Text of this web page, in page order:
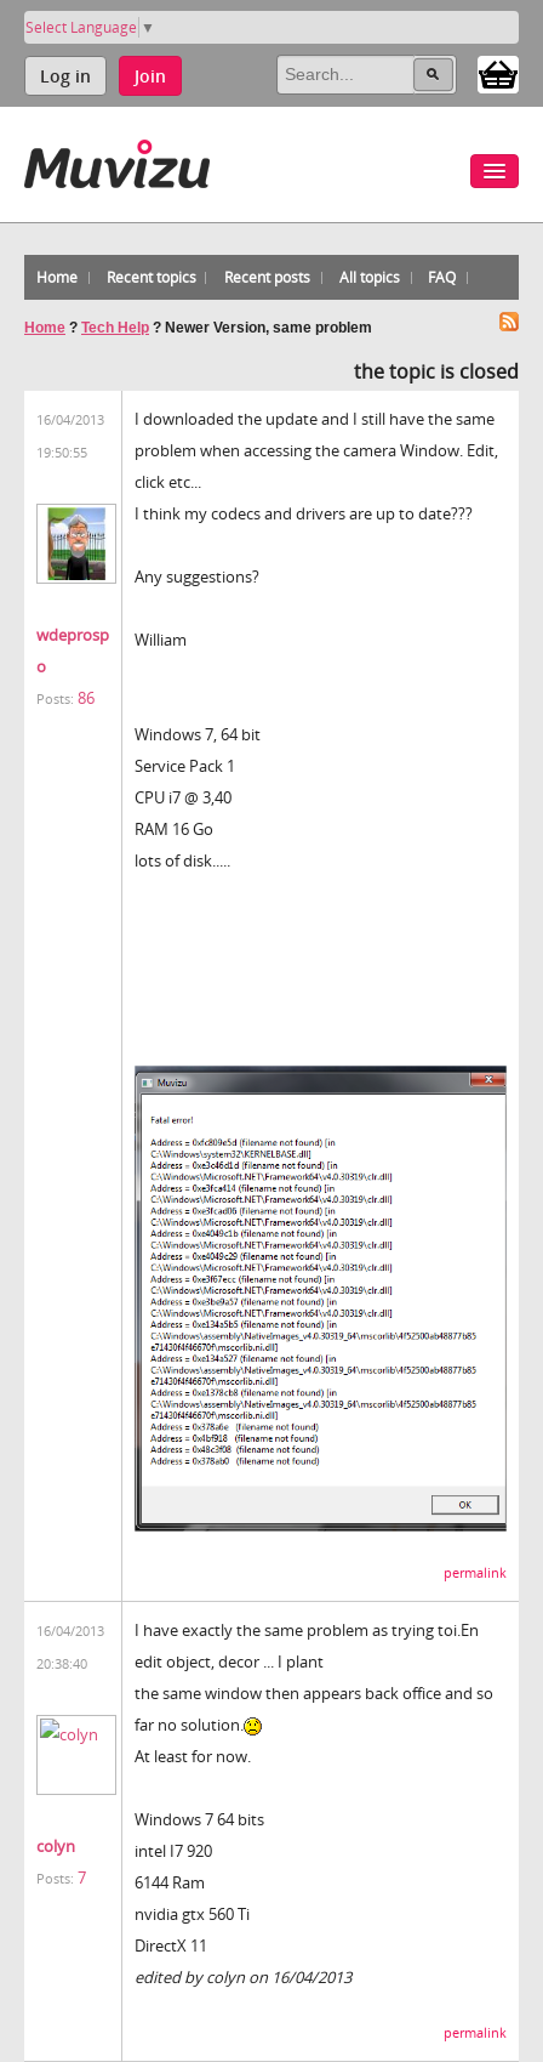
Select Language ▼
Log in Join
Home Recent topics Recent posts All topics FAQ
Home ? Tech Help ? Newer Version, same problem
the topic is closed
16/04/2013
19:50:55
wdeprosp
o
Posts: 86
I downloaded the update and I still have the same
problem when accessing the camera Window. Edit,
click etc...
I think my codecs and drivers are up to date???
Any suggestions?
William
Windows 7, 64 bit
Service Pack 1
CPU i7 @ 3,40
RAM 16 Go
lots of disk.....
permalink
16/04/2013
20:38:40
colyn
Posts: 7
I have exactly the same problem as trying toi.En
edit object, decor ... I plant
the same window then appears back office and so
far no solution.
At least for now.
Windows 7 64 bits
intel I7 920
6144 Ram
nvidia gtx 560 Ti
DirectX 11
edited by colyn on 16/04/2013
permalink